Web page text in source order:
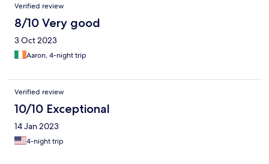
Verified review
8/10 Very good
3 Oct 2023
Aaron, 4-night trip
Verified review
10/10 Exceptional
14 Jan 2023
4-night trip